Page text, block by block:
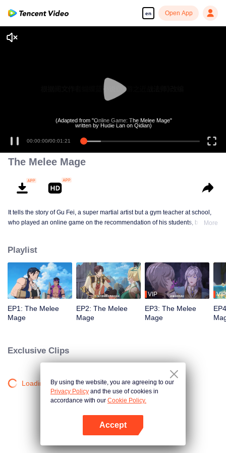
en Open App
00:00:00/00:01:21
(Adapted from "Online Game: The Melee Mage"
written by Hudie Lan on Qidian)
The Melee Mage
It tells the story of Gu Fei, a super martial artist but a gym teacher at school,
who played an online game on the recommendation of his students, but
More
Playlist
EP1: The Melee
Mage
EP2: The Melee
Mage
VIP
EP3: The Melee
Mage
VIP
Exclusive Clips
Loading…By using the website, you are agreeing to our
Privacy Policy and the use of cookies in
accordance with our Cookie Policy.
Accept